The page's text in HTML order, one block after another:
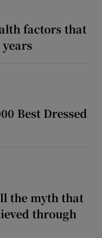
factors that
Best Dressed
the myth that
through